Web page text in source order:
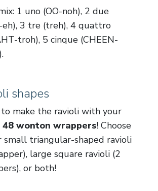
1 uno (OO-noh), 2 due
eh), 3 tre (treh), 4 quattro
troh), 5 cinque (CHEEN-
shapes
make the ravioli with your
48 wonton wrappers! Choose
small triangular-shaped ravioli
large square ravioli (2
or both!